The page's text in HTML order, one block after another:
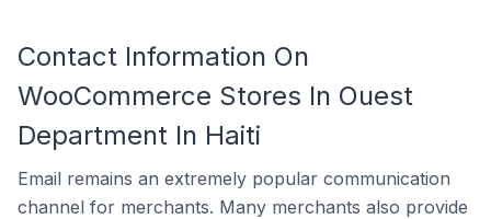
Contact Information On
WooCommerce Stores In Ouest
Department In Haiti
Email remains an extremely popular communication
channel for merchants. Many merchants also provide